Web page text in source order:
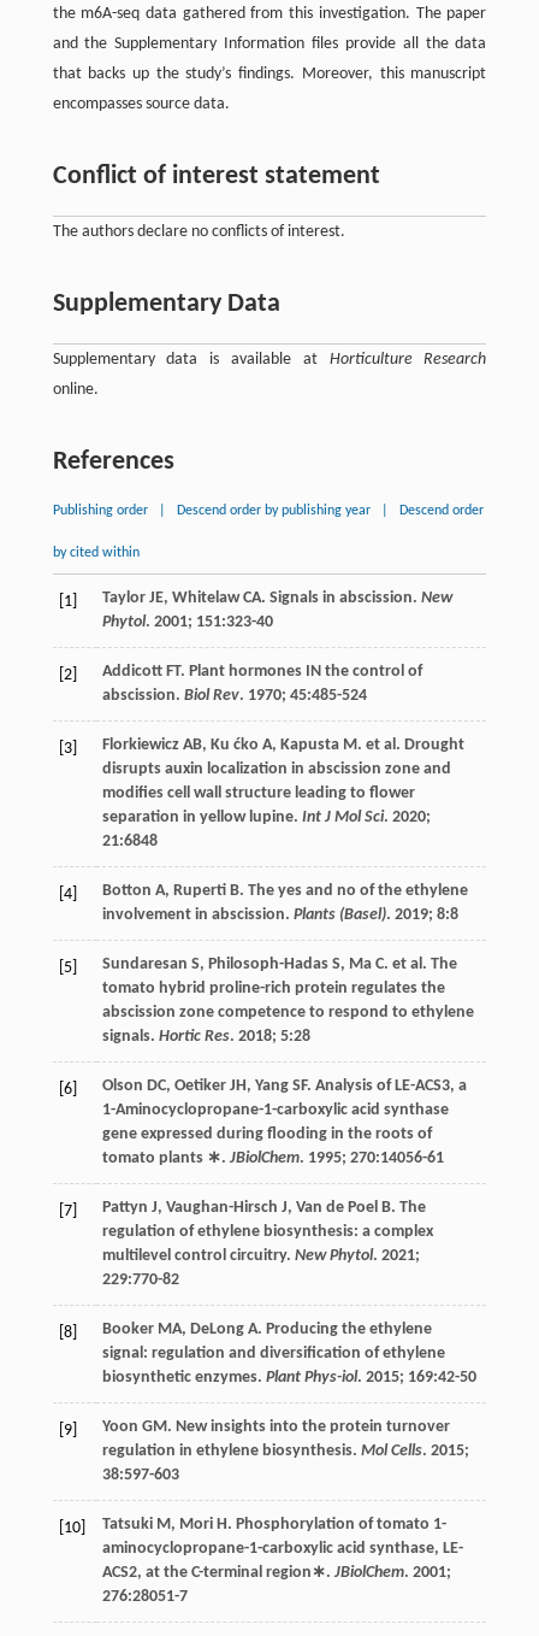
the m6A-seq data gathered from this investigation. The paper
and the Supplementary Information files provide all the data
that backs up the study’s findings. Moreover, this manuscript
encompasses source data.
Conflict of interest statement
The authors declare no conflicts of interest.
Supplementary Data
Supplementary data is available at Horticulture Research
online.
References
Publishing order Descend order by publishing year Descend order
by cited within
[1] Taylor JE, Whitelaw CA. Signals in abscission. New
Phytol. 2001; 151:323-40
[2] Addicott FT. Plant hormones IN the control of
abscission. Biol Rev. 1970; 45:485-524
[3] Florkiewicz AB, Ku ćko A, Kapusta M. et al. Drought
disrupts auxin localization in abscission zone and
modifies cell wall structure leading to flower
separation in yellow lupine. Int J Mol Sci. 2020;
21:6848
[4] Botton A, Ruperti B. The yes and no of the ethylene
involvement in abscission. Plants (Basel). 2019; 8:8
[5] Sundaresan S, Philosoph-Hadas S, Ma C. et al. The
tomato hybrid proline-rich protein regulates the
abscission zone competence to respond to ethylene
signals. Hortic Res. 2018; 5:28
[6] Olson DC, Oetiker JH, Yang SF. Analysis of LE-ACS3, a
1-Aminocyclopropane-1-carboxylic acid synthase
gene expressed during flooding in the roots of
tomato plants ∗. JBiolChem. 1995; 270:14056-61
[7] Pattyn J, Vaughan-Hirsch J, Van de Poel B. The
regulation of ethylene biosynthesis: a complex
multilevel control circuitry. New Phytol. 2021;
229:770-82
[8] Booker MA, DeLong A. Producing the ethylene
signal: regulation and diversification of ethylene
biosynthetic enzymes. Plant Phys-iol. 2015; 169:42-50
[9] Yoon GM. New insights into the protein turnover
regulation in ethylene biosynthesis. Mol Cells. 2015;
38:597-603
[10] Tatsuki M, Mori H. Phosphorylation of tomato 1-
aminocyclopropane-1-carboxylic acid synthase, LE-
ACS2, at the C-terminal region∗. JBiolChem. 2001;
276:28051-7